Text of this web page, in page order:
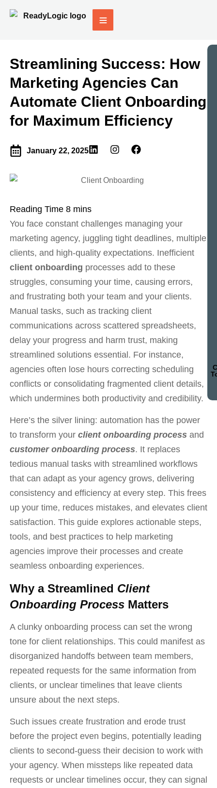
Streamlining Success: How
Marketing Agencies Can
Automate Client Onboarding
for Maximum Efficiency
January 22, 2025
You face constant challenges managing your
marketing agency, juggling tight deadlines, multiple
clients, and high-quality expectations. Inefficient
client onboarding processes add to these
struggles, consuming your time, causing errors,
and frustrating both your team and your clients.
Manual tasks, such as tracking client
communications across scattered spreadsheets,
delay your progress and harm trust, making
streamlined solutions essential. For instance,
agencies often lose hours correcting scheduling
conflicts or consolidating fragmented client details,
which undermines both productivity and credibility.
Here’s the silver lining: automation has the power
to transform your client onboarding process and
customer onboarding process. It replaces
tedious manual tasks with streamlined workflows
that can adapt as your agency grows, delivering
consistency and efficiency at every step. This frees
up your time, reduces mistakes, and elevates client
satisfaction. This guide explores actionable steps,
tools, and best practices to help marketing
agencies improve their processes and create
seamless onboarding experiences.
Why a Streamlined Client
Onboarding Process Matters
A clunky onboarding process can set the wrong
tone for client relationships. This could manifest as
disorganized handoffs between team members,
repeated requests for the same information from
clients, or unclear timelines that leave clients
unsure about the next steps.
Such issues create frustration and erode trust
before the project even begins, potentially leading
clients to second-guess their decision to work with
your agency. When missteps like repeated data
requests or unclear timelines occur, they can signal